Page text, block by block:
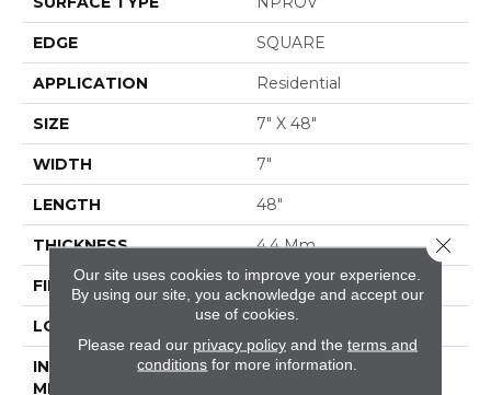
EDGE SQUARE
APPLICATION Residential
SIZE 7" X 48"
WIDTH 7"
LENGTH 48"
THICKNESS 4.4 Mm
FINISH COATING Armourbead®
LOCATION Above, On, Below
INSTALLATION
METHOD
Loose Lay
Our site uses cookies to improve your experience.
By using our site, you acknowledge and accept our
use of cookies.
Please read our privacy policyand the terms and
conditions for more information.
Close